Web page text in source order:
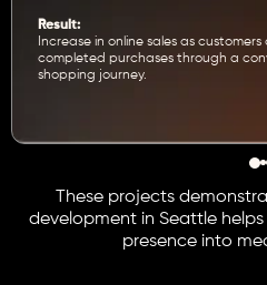
Result:
Increase in online sales as
completed purchases through a
shopping journey.
These projects
development in Seattle
presence into